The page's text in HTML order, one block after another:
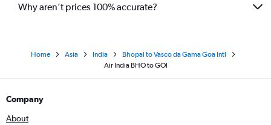
Why aren’t prices 100% accurate?
Home Asia India
Bhopal to Vasco da Gama Goa Intl
Air India BHO to GOI
Company
About